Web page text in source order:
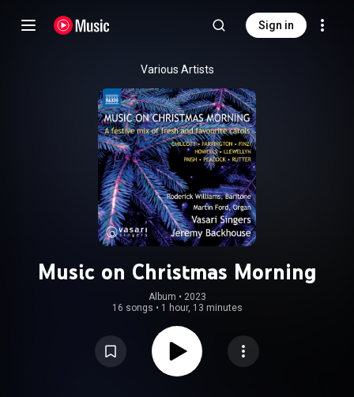
Sign in
Various Artists
Music on Christmas Morning
Album • 2023
16 songs • 1 hour, 13 minutes